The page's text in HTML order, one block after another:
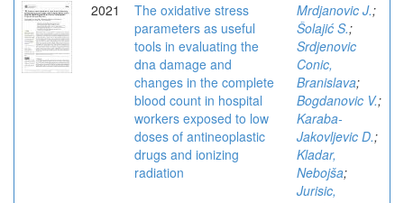
2021
The oxidative stress
parameters as useful
tools in evaluating the
dna damage and
changes in the complete
blood count in hospital
workers exposed to low
doses of antineoplastic
drugs and ionizing
radiation
Mrdjanovic J.;
Šolajić S.;
Srdjenovic
Conic,
Branislava;
Bogdanovic V.;
Karaba-
Jakovljevic D.;
Kladar,
Nebojša;
Jurisic,